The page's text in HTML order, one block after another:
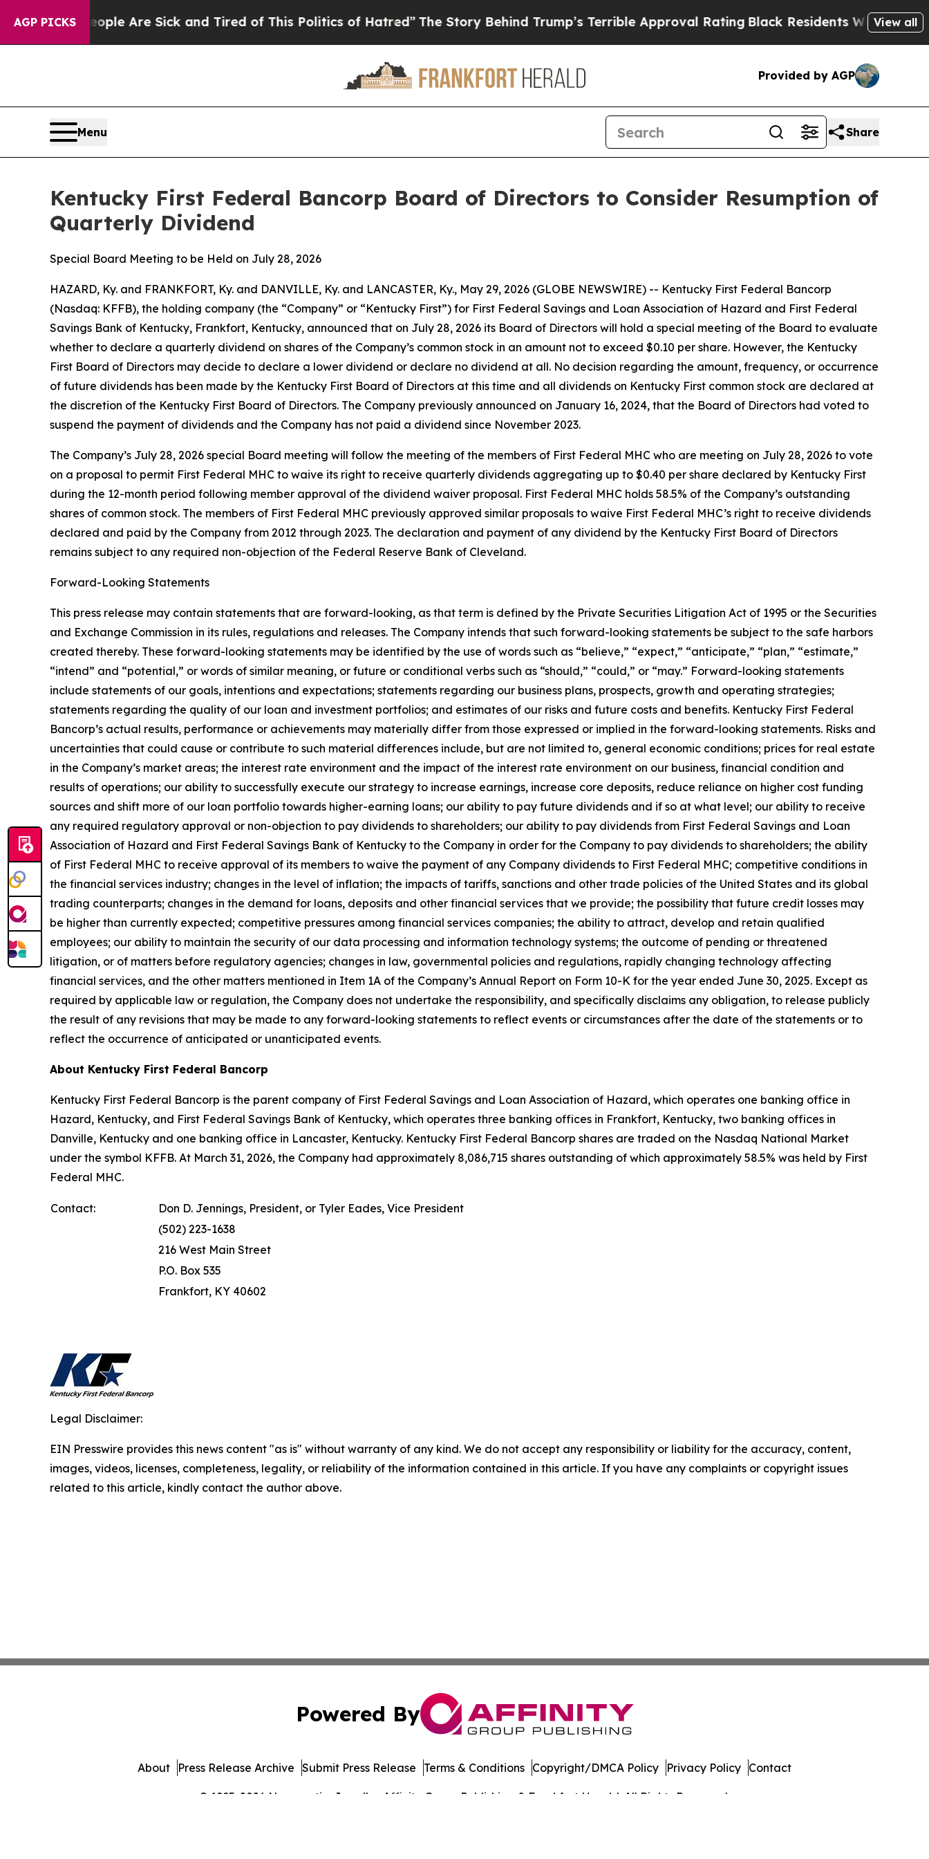
AGP PICKS
“People Are Sick and Tired of This Politics of Hatred” The Story Behind Trump’s Terrible Approval RatingBlack Residents Warned of View all
Provided by AGP
Menu Share
Kentucky First Federal Bancorp Board of Directors to Consider Resumption of
Quarterly Dividend
Special Board Meeting to be Held on July 28, 2026
HAZARD, Ky. and FRANKFORT, Ky. and DANVILLE, Ky. and LANCASTER, Ky., May 29, 2026 (GLOBE NEWSWIRE) -- Kentucky First Federal Bancorp
(Nasdaq: KFFB), the holding company (the “Company” or “Kentucky First”) for First Federal Savings and Loan Association of Hazard and First Federal
Savings Bank of Kentucky, Frankfort, Kentucky, announced that on July 28, 2026 its Board of Directors will hold a special meeting of the Board to evaluate
whether to declare a quarterly dividend on shares of the Company’s common stock in an amount not to exceed $0.10 per share. However, the Kentucky
First Board of Directors may decide to declare a lower dividend or declare no dividend at all. No decision regarding the amount, frequency, or occurrence
of future dividends has been made by the Kentucky First Board of Directors at this time and all dividends on Kentucky First common stock are declared at
the discretion of the Kentucky First Board of Directors. The Company previously announced on January 16, 2024, that the Board of Directors had voted to
suspend the payment of dividends and the Company has not paid a dividend since November 2023.
The Company’s July 28, 2026 special Board meeting will follow the meeting of the members of First Federal MHC who are meeting on July 28, 2026 to vote
on a proposal to permit First Federal MHC to waive its right to receive quarterly dividends aggregating up to $0.40 per share declared by Kentucky First
during the 12-month period following member approval of the dividend waiver proposal. First Federal MHC holds 58.5% of the Company’s outstanding
shares of common stock. The members of First Federal MHC previously approved similar proposals to waive First Federal MHC’s right to receive dividends
declared and paid by the Company from 2012 through 2023. The declaration and payment of any dividend by the Kentucky First Board of Directors
remains subject to any required non-objection of the Federal Reserve Bank of Cleveland.
Forward-Looking Statements
This press release may contain statements that are forward-looking, as that term is defined by the Private Securities Litigation Act of 1995 or the Securities
and Exchange Commission in its rules, regulations and releases. The Company intends that such forward-looking statements be subject to the safe harbors
created thereby. These forward-looking statements may be identified by the use of words such as “believe,” “expect,” “anticipate,” “plan,” “estimate,”
“intend” and “potential,” or words of similar meaning, or future or conditional verbs such as “should,” “could,” or “may.” Forward-looking statements
include statements of our goals, intentions and expectations; statements regarding our business plans, prospects, growth and operating strategies;
statements regarding the quality of our loan and investment portfolios; and estimates of our risks and future costs and benefits. Kentucky First Federal
Bancorp’s actual results, performance or achievements may materially differ from those expressed or implied in the forward-looking statements. Risks and
uncertainties that could cause or contribute to such material differences include, but are not limited to, general economic conditions; prices for real estate
in the Company’s market areas; the interest rate environment and the impact of the interest rate environment on our business, financial condition and
results of operations; our ability to successfully execute our strategy to increase earnings, increase core deposits, reduce reliance on higher cost funding
sources and shift more of our loan portfolio towards higher-earning loans; our ability to pay future dividends and if so at what level; our ability to receive
any required regulatory approval or non-objection to pay dividends to shareholders; our ability to pay dividends from First Federal Savings and Loan
Association of Hazard and First Federal Savings Bank of Kentucky to the Company in order for the Company to pay dividends to shareholders; the ability
of First Federal MHC to receive approval of its members to waive the payment of any Company dividends to First Federal MHC; competitive conditions in
the financial services industry; changes in the level of inflation; the impacts of tariffs, sanctions and other trade policies of the United States and its global
trading counterparts; changes in the demand for loans, deposits and other financial services that we provide; the possibility that future credit losses may
be higher than currently expected; competitive pressures among financial services companies; the ability to attract, develop and retain qualified
employees; our ability to maintain the security of our data processing and information technology systems; the outcome of pending or threatened
litigation, or of matters before regulatory agencies; changes in law, governmental policies and regulations, rapidly changing technology affecting
financial services, and the other matters mentioned in Item 1A of the Company’s Annual Report on Form 10-K for the year ended June 30, 2025. Except as
required by applicable law or regulation, the Company does not undertake the responsibility, and specifically disclaims any obligation, to release publicly
the result of any revisions that may be made to any forward-looking statements to reflect events or circumstances after the date of the statements or to
reflect the occurrence of anticipated or unanticipated events.
About Kentucky First Federal Bancorp
Kentucky First Federal Bancorp is the parent company of First Federal Savings and Loan Association of Hazard, which operates one banking office in
Hazard, Kentucky, and First Federal Savings Bank of Kentucky, which operates three banking offices in Frankfort, Kentucky, two banking offices in
Danville, Kentucky and one banking office in Lancaster, Kentucky. Kentucky First Federal Bancorp shares are traded on the Nasdaq National Market
under the symbol KFFB. At March 31, 2026, the Company had approximately 8,086,715 shares outstanding of which approximately 58.5% was held by First
Federal MHC.
Contact:
Don D. Jennings, President, or Tyler Eades, Vice President
(502) 223-1638
216 West Main Street
P.O. Box 535
Frankfort, KY 40602
Legal Disclaimer:
EIN Presswire provides this news content "as is" without warranty of any kind. We do not accept any responsibility or liability for the accuracy, content,
images, videos, licenses, completeness, legality, or reliability of the information contained in this article. If you have any complaints or copyright issues
related to this article, kindly contact the author above.
Powered By
© 1995-2026 Newsmatics Inc. dba Affinity Group Publishing & Frankfort Herald. All Rights Reserved.
About Press Release Archive Submit Press Release Terms & Conditions Copyright/DMCA Policy Privacy Policy Contact